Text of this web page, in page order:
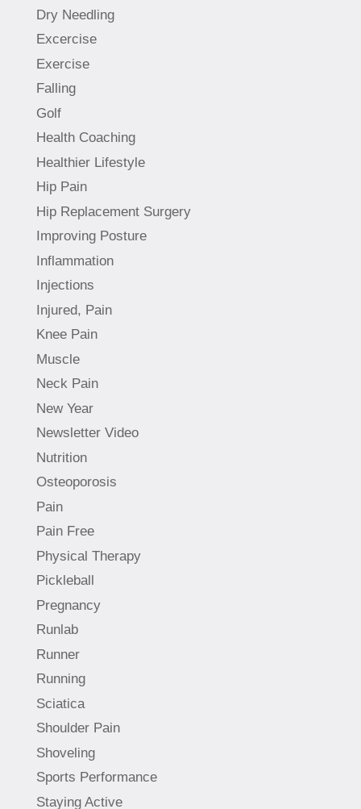
Dry Needling
Excercise
Exercise
Falling
Golf
Health Coaching
Healthier Lifestyle
Hip Pain
Hip Replacement Surgery
Improving Posture
Inflammation
Injections
Injured, Pain
Knee Pain
Muscle
Neck Pain
New Year
Newsletter Video
Nutrition
Osteoporosis
Pain
Pain Free
Physical Therapy
Pickleball
Pregnancy
Runlab
Runner
Running
Sciatica
Shoulder Pain
Shoveling
Sports Performance
Staying Active